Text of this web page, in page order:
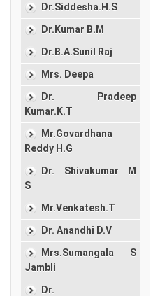
Dr.Siddesha.H.S
Dr.Kumar B.M
Dr.B.A.Sunil Raj
Mrs. Deepa
Dr. Pradeep
Kumar.K.T
Mr.Govardhana
Reddy H.G
Dr. Shivakumar M
S
Mr.Venkatesh.T
Dr. Anandhi D.V
Mrs.Sumangala S
Jambli
Dr.